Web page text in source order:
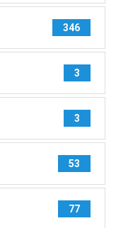
346
3
3
53
77